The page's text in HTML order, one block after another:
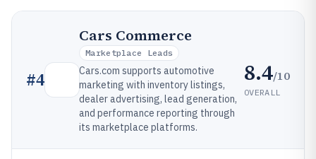
#4
Cars Commerce
Marketplace Leads
Cars.com supports automotive
marketing with inventory listings,
dealer advertising, lead generation,
and performance reporting through
its marketplace platforms.
8.4/10
OVERALL